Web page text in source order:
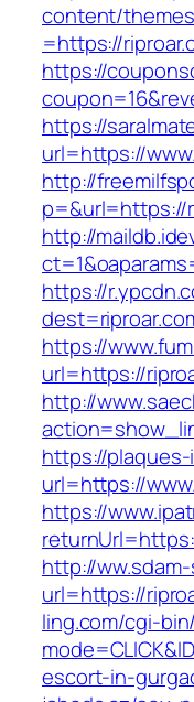
content/
=https://
https://
https://
url=https://
http://
p=&url=https://
http://
https://
https://
url=https://
http://
https://
url=https://
https://
http://
url=https://
ling.com/cgi-
escort-in-